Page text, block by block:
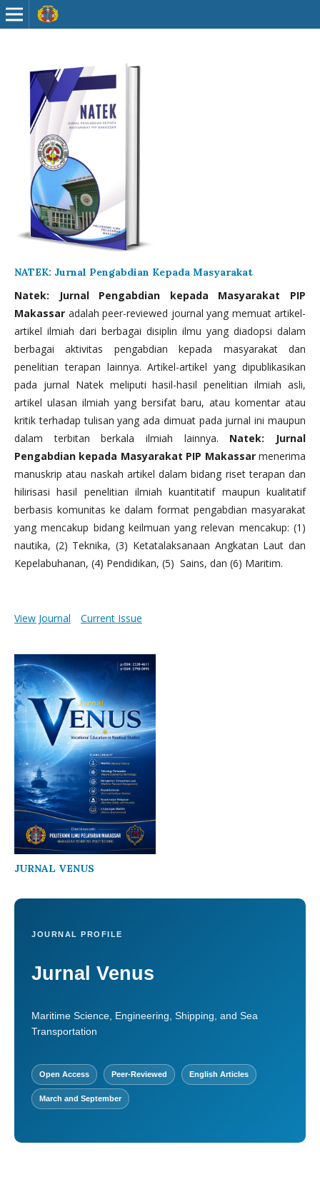
NATEK: Jurnal Pengabdian Kepada Masyarakat
Natek: Jurnal Pengabdian kepada Masyarakat PIP
Makassar adalah peer-reviewed journal yang memuat artikel-
artikel ilmiah dari berbagai disiplin ilmu yang diadopsi dalam
berbagai aktivitas pengabdian kepada masyarakat dan
penelitian terapan lainnya. Artikel-artikel yang dipublikasikan
pada jurnal Natek meliputi hasil-hasil penelitian ilmiah asli,
artikel ulasan ilmiah yang bersifat baru, atau komentar atau
kritik terhadap tulisan yang ada dimuat pada jurnal ini maupun
dalam terbitan berkala ilmiah lainnya. Natek: Jurnal
Pengabdian kepada Masyarakat PIP Makassarmenerima
manuskrip atau naskah artikel dalam bidang riset terapan dan
hilirisasi hasil penelitian ilmiah kuantitatif maupun kualitatif
berbasis komunitas ke dalam format pengabdian masyarakat
yang mencakup bidang keilmuan yang relevan mencakup: (1)
nautika, (2) Teknika, (3) Ketatalaksanaan Angkatan Laut dan
Kepelabuhanan, (4) Pendidikan, (5) Sains, dan (6) Maritim.
View Journal Current Issue
JURNAL VENUS
JOURNAL PROFILE
Jurnal Venus
Maritime Science, Engineering, Shipping, and Sea
Transportation
Open Access Peer-Reviewed English Articles
March and September